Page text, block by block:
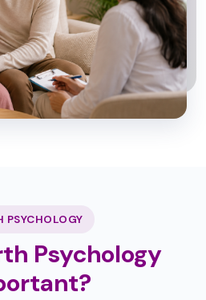
PSYCHOLOGY
Psychology